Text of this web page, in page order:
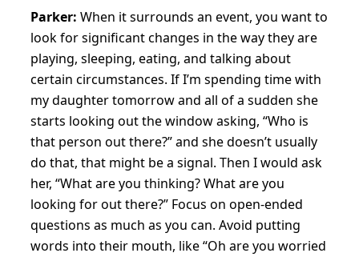
Parker: When it surrounds an event, you want to
look for significant changes in the way they are
playing, sleeping, eating, and talking about
certain circumstances. If I’m spending time with
my daughter tomorrow and all of a sudden she
starts looking out the window asking, “Who is
that person out there?” and she doesn’t usually
do that, that might be a signal. Then I would ask
her, “What are you thinking? What are you
looking for out there?” Focus on open-ended
questions as much as you can. Avoid putting
words into their mouth, like “Oh are you worried